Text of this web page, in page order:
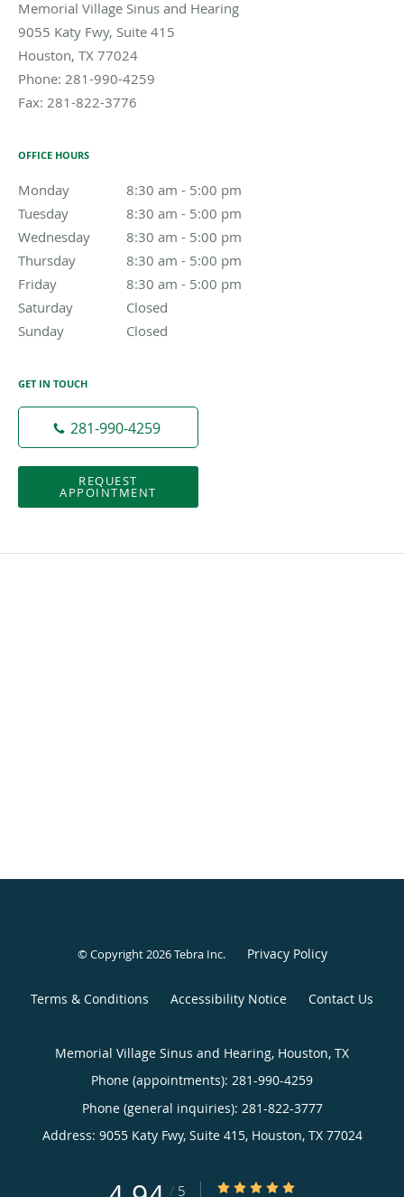
Memorial Village Sinus and Hearing
9055 Katy Fwy, Suite 415
Houston, TX 77024
Phone: 281-990-4259
Fax: 281-822-3776
OFFICE HOURS
Monday 8:30 am - 5:00 pm
8:30 am to 5:00 pm
Tuesday
8:30 am - 5:00 pm
8:30 am to 5:00 pm
Wednesday
8:30 am - 5:00 pm
8:30 am to 5:00 pm
Thursday
8:30 am - 5:00 pm
8:30 am to 5:00 pm
Friday
8:30 am - 5:00 pm
8:30 am to 5:00 pm
Saturday
Closed
Sunday
Closed
GET IN TOUCH
281-990-4259
REQUEST
APPOINTMENT
© Copyright 2026Tebra Inc. Privacy Policy
Terms & Conditions Accessibility Notice Contact Us
Memorial Village Sinus and Hearing, Houston, TX
Phone (appointments): 281-990-4259
Phone (general inquiries): 281-822-3777
Address: 9055 Katy Fwy, Suite 415, Houston, TX 77024
/ 5 4.94/5 Star Rating